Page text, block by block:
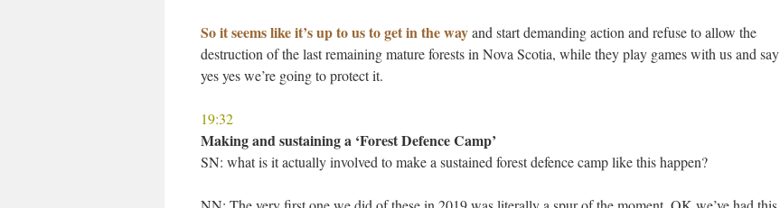
So it seems like it’s up to us to get in the wayand start demanding action and refuse to allow the
destruction of the last remaining mature forests in Nova Scotia, while they play games with us and say
yes yes we’re going to protect it.
19:32
Making and sustaining a ‘Forest Defence Camp’
SN: what is it actually involved to make a sustained forest defence camp like this happen?